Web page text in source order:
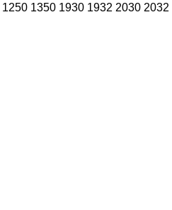
1250 1350 1930 1932 2030 2032